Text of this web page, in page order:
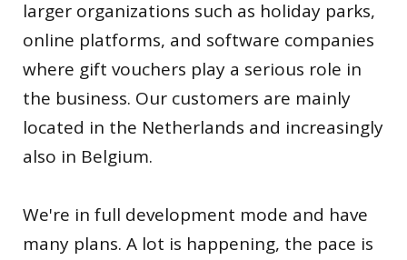
larger organizations such as holiday parks,
online platforms, and software companies
where gift vouchers play a serious role in
the business. Our customers are mainly
located in the Netherlands and increasingly
also in Belgium.
We're in full development mode and have
many plans. A lot is happening, the pace is